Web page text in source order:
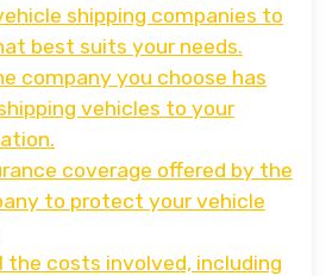
shipping companies to
best suits your needs.
company you choose has
vehicles to your
coverage offered by the
to protect your vehicle
the costs involved, including